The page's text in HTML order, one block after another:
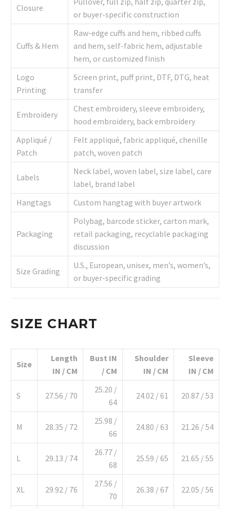
Closure
or buyer-specific construction
Cuffs & Hem
Raw-edge cuffs and hem, ribbed cuffs
and hem, self-fabric hem, adjustable
hem, or customized finish
Logo
Printing
Screen print, puff print, DTF, DTG, heat
transfer
Embroidery
Chest embroidery, sleeve embroidery,
hood embroidery, back embroidery
Appliqué /
Patch
Felt appliqué, fabric appliqué, chenille
patch, woven patch
Labels
Neck label, woven label, size label, care
label, brand label
Hangtags
Custom hangtag with buyer artwork
Packaging
Polybag, barcode sticker, carton mark,
retail packaging, recyclable packaging
discussion
Size Grading
U.S., European, unisex, men’s, women’s,
or buyer-specific grading
SIZE CHART
Size
Length
IN / CM
Bust IN
/ CM
Shoulder
IN / CM
Sleeve
IN / CM
S 27.56 / 70
25.20 /
64
24.02 / 61 20.87 / 53
M 28.35 / 72
25.98 /
66
24.80 / 63 21.26 / 54
L 29.13 / 74
26.77 /
68
25.59 / 65 21.65 / 55
XL 29.92 / 76
27.56 /
70
26.38 / 67 22.05 / 56